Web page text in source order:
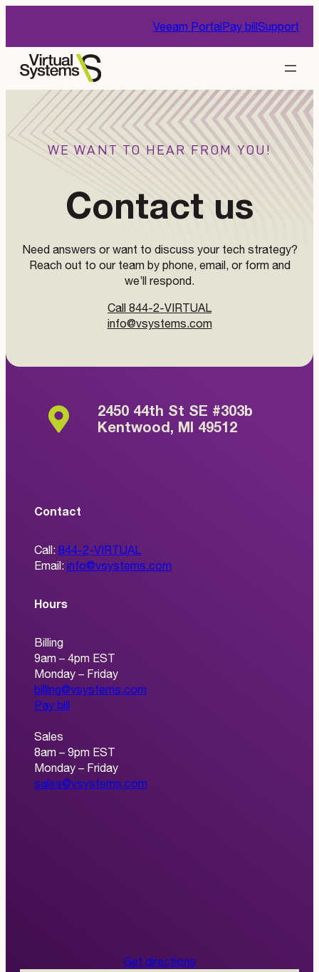
content
Veeam PortalPay billSupport
WE WANT TO HEAR FROM YOU!
Contact us
Need answers or want to discuss your tech strategy?
Reach out to our team by phone, email, or form and
we’ll respond.
Call 844-2-VIRTUAL
info@vsystems.com
2450 44th St SE #303b
Kentwood, MI 49512
Contact
Call: 844-2-VIRTUAL
Email: info@vsystems.com
Hours
Billing
9am – 4pm EST
Monday – Friday
billing@vsystems.com
Pay bill
Sales
8am – 9pm EST
Monday – Friday
sales@vsystems.com
Get directions